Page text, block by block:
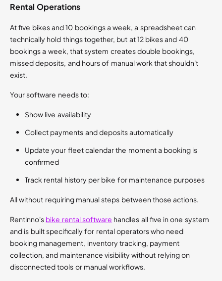
Rental Operations
At five bikes and 10 bookings a week, a spreadsheet can
technically hold things together, but at 12 bikes and 40
bookings a week, that system creates double bookings,
missed deposits, and hours of manual work that shouldn't
exist.
Your software needs to:
Show live availability
Collect payments and deposits automatically
Update your fleet calendar the moment a booking is
confirmed
Track rental history per bike for maintenance purposes
All without requiring manual steps between those actions.
Rentinno's bike rental software handles all five in one system
and is built specifically for rental operators who need
booking management, inventory tracking, payment
collection, and maintenance visibility without relying on
disconnected tools or manual workflows.